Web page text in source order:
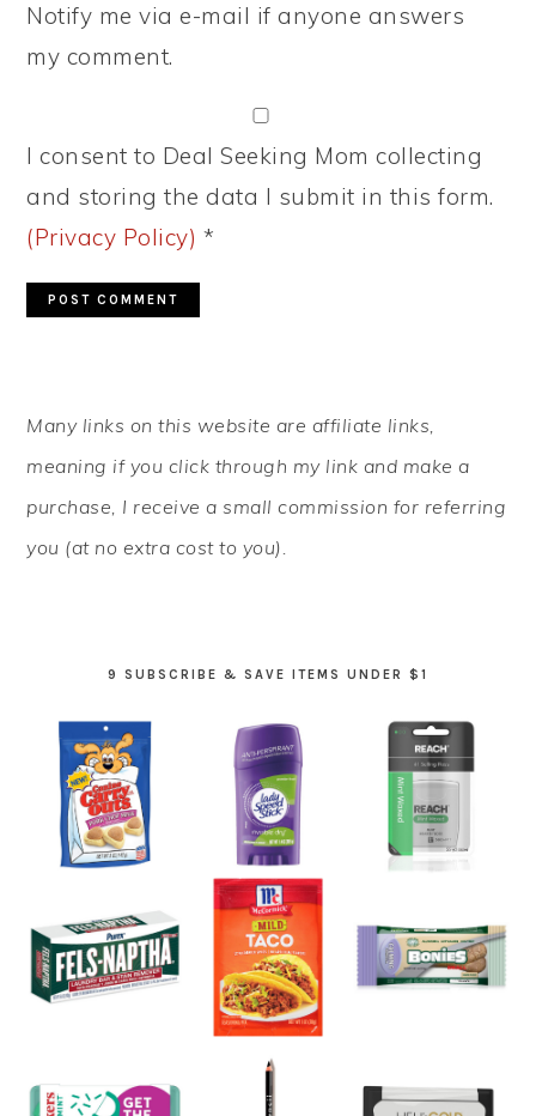
Notify me via e-mail if anyone answers
my comment.
I consent to Deal Seeking Mom collecting
and storing the data I submit in this form.
(Privacy Policy) *
SIDEBAR
Many links on this website are affiliate links,
meaning if you click through my link and make a
purchase, I receive a small commission for referring
you (at no extra cost to you).
9 SUBSCRIBE & SAVE ITEMS UNDER $1